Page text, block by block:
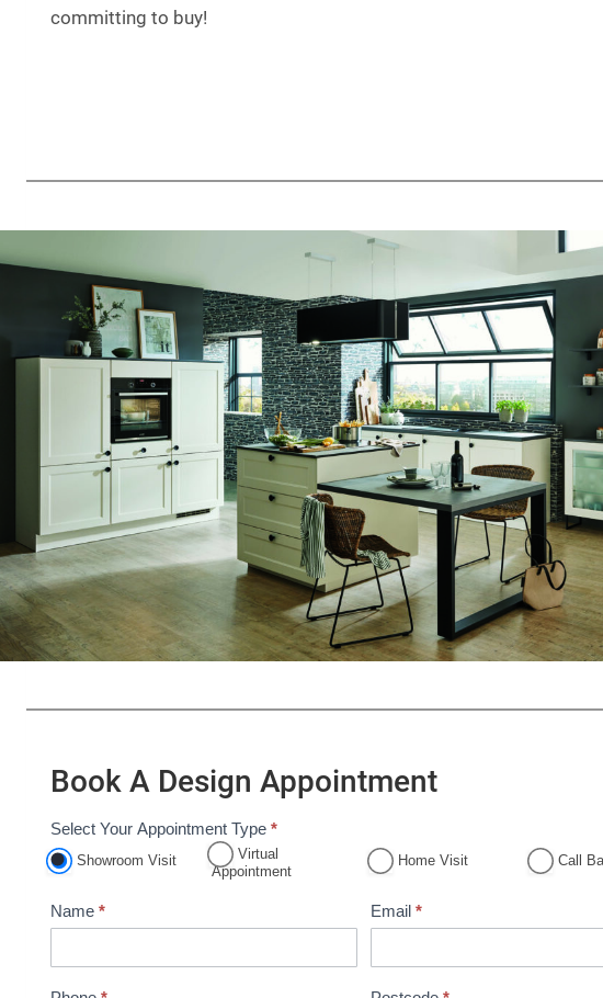
committing to buy!
Book A Design Appointment
A
p
o
Select Your Appointment Type*
Showroom Visit
Virtual
Appointment
Home Visit Call
Name* Email *